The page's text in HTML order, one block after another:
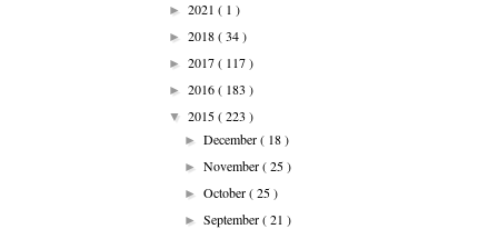
► 2021 ( 1 )
► 2018( 34 )
► 2017( 117 )
► 2016( 183 )
▼ 2015( 223 )
►December( 18 )
►November( 25 )
►October( 25 )
►September( 21 )